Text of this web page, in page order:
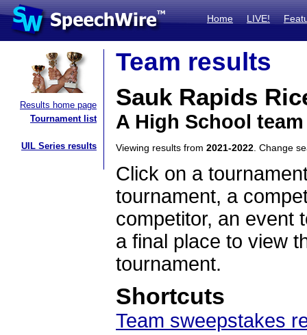
Home LIVE!
Results home page
Tournament list
UIL Series results
Team results
Sauk Rapids
A High School
Viewing results from 2021-2022 . Change
Click on a
tournament, a
competitor, an event
a final place to view
tournament.
Shortcuts
Team sweepstakes